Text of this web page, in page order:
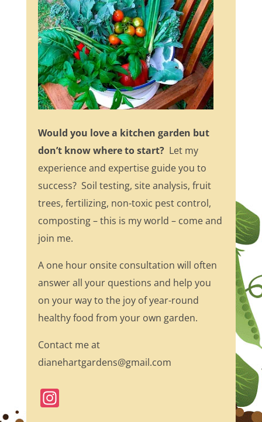
Would you love a kitchen garden but
don’t know where to start?Let my
experience and expertise guide you to
success? Soil testing, site analysis, fruit
trees, fertilizing, non-toxic pest control,
composting – this is my world – come and
join me.
A one hour onsite consultation will often
answer all your questions and help you
on your way to the joy of year-round
healthy food from your own garden.
Contact me at
dianehartgardens@gmail.com
In